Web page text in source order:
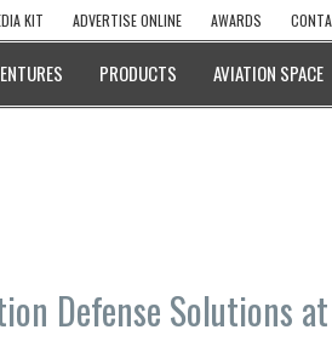
KIT ADVERTISE ONLINE AWARDS
PRODUCTS AVIATION SPACE
Defense Solutions